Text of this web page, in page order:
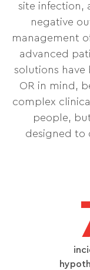
site infection,
negative
management
advanced
solutions
OR in mind,
complex
people,
designed to